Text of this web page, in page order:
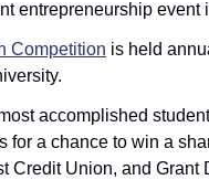
entrepreneurship event
Competition is held
accomplished
for a chance to win a
Credit Union, and Grant